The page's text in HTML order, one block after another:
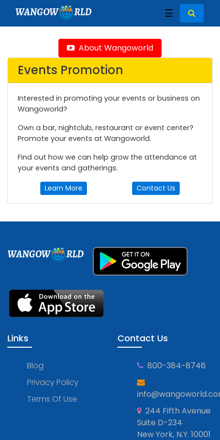
WANGOW RLD ☰
About Wangoworld
Events Promotion
Interested in promoting your events or business on
Wangoworld?
Own a bar, nightclub, restaurant or event center?
Promote your events at Wangoworld.
Find out how we can help grow the attendance at
your events and gatherings.
Learn More Contact Us
WANGOW RLD
Links
Blog
Privacy Policy
Terms Of Use
Contact Us
800-384-8746
244 Fifth Avenue
Suite D-234
New York, N.Y. 10001